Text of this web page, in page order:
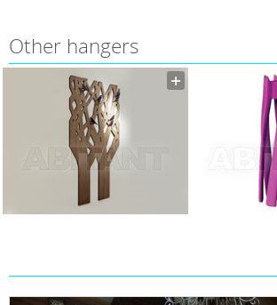
Other hangers